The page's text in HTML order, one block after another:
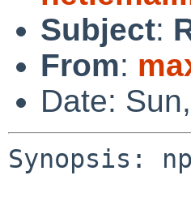
Subject:
From:
Date:
Synopsis: